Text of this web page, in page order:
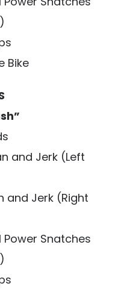
Bike
and Jerk (Left
and Jerk (Right
Power Snatches